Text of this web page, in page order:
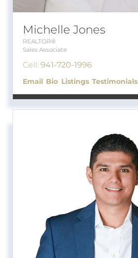
Michelle Jones
REALTOR®
Sales Associate
Cell: 941-720-1996
Email Bio Listings Testimonials